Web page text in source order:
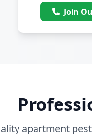
Join
apartment